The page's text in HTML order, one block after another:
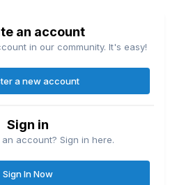
an account
in our community. It's easy!
a new account
Sign in
account? Sign in here.
Sign In Now